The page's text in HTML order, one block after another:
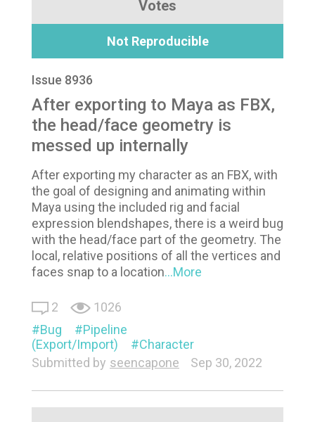
Votes
Not Reproducible
Issue 8936
After exporting to Maya as FBX,
the head/face geometry is
messed up internally
After exporting my character as an FBX, with
the goal of designing and animating within
Maya using the included rig and facial
expression blendshapes, there is a weird bug
with the head/face part of the geometry. The
local, relative positions of all the vertices and
faces snap to a location...More
2
1026
Bug
Pipeline
(Export/Import)
Character
Submitted by seencapone Sep 30, 2022